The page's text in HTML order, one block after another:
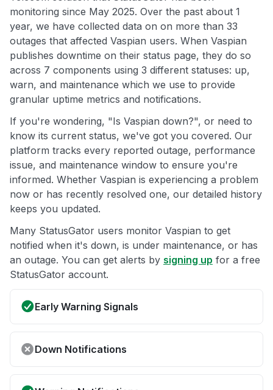
monitoring since May 2025. Over the past about 1
year, we have collected data on on more than 33
outages that affected Vaspian users. When Vaspian
publishes downtime on their status page, they do so
across 7 components using 3 different statuses: up,
warn, and maintenance which we use to provide
granular uptime metrics and notifications.
If you're wondering, "Is Vaspian down?", or need to
know its current status, we've got you covered. Our
platform tracks every reported outage, performance
issue, and maintenance window to ensure you're
informed. Whether Vaspian is experiencing a problem
now or has recently resolved one, our detailed history
keeps you updated.
Many StatusGator users monitor Vaspian to get
notified when it's down, is under maintenance, or has
an outage. You can get alerts by signing up for a free
StatusGator account.
Early Warning Signals
Down Notifications